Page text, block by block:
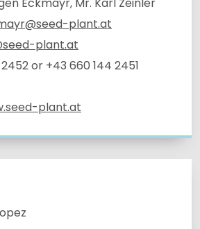
plant.at
plant.at
or +43 660 144 2451
plant.at